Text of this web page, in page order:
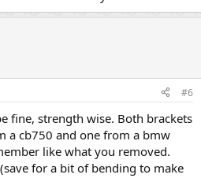
#6
fine, strength wise. Both brackets
a cb750 and one from a bmw
like what you removed.
for a bit of bending to make